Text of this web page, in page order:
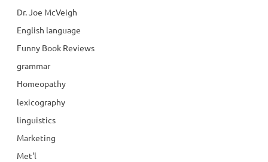
Dr. Joe McVeigh
English language
Funny Book Reviews
grammar
Homeopathy
lexicography
linguistics
Marketing
Met'l